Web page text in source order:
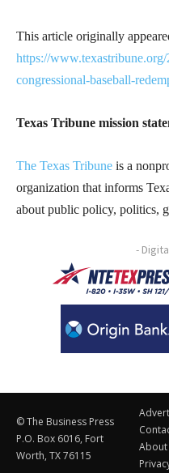
This article originally
https://
congressional-baseball-
Texas Tribune mission
The Texas Tribune is a
organization that informs
about public policy, politics,
-
© The Business Press
P.O. Box 6016, Fort
Worth, TX 76115
About